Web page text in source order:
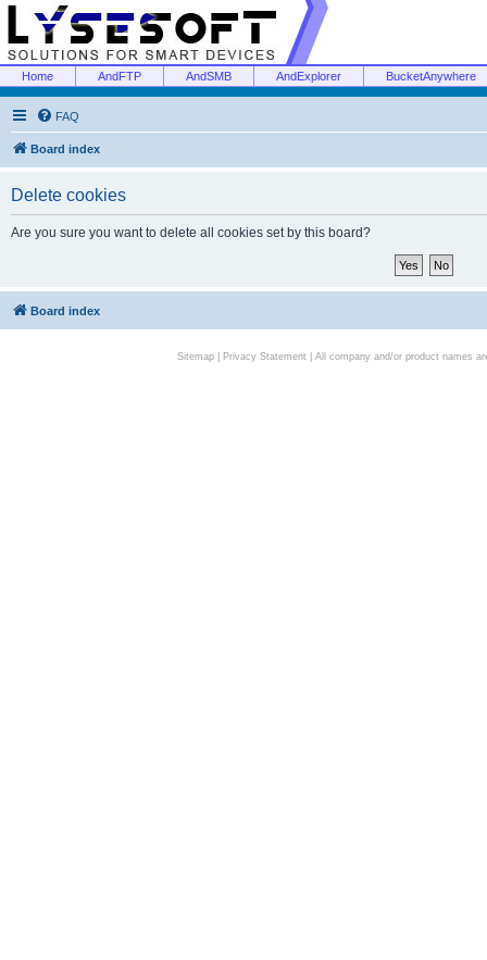
Home AndFTP AndSMB AndExplorer BucketAnywhere
FAQ
Board index
Delete cookies
Are you sure you want to delete all cookies set by this board?
Board index
Sitemap| Privacy Statement| All company and/or product names